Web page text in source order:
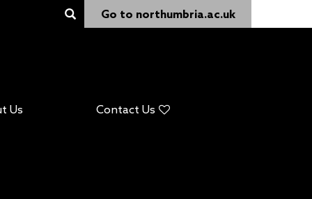
Go to northumbria.ac.uk
Us Contact Us